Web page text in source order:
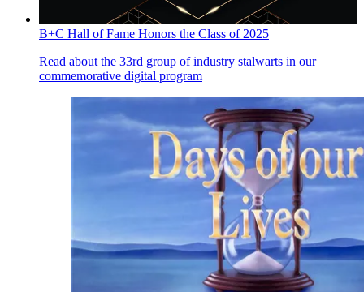
B+C Hall of Fame Honors the Class of 2025
Read about the 33rd group of industry stalwarts in our
commemorative digital program